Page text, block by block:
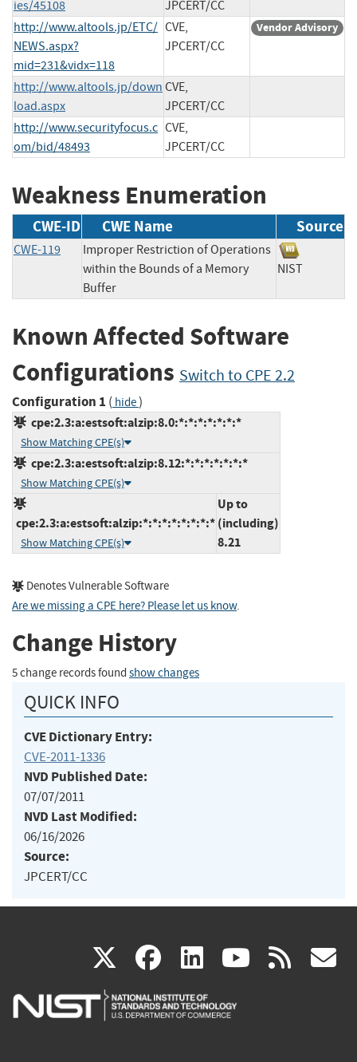
ies/45108
JPCERT/CC
http://www.altools.jp/ETC/
NEWS.aspx?
mid=231&vidx=118
CVE,
JPCERT/CC
Vendor Advisory
http://www.altools.jp/down
load.aspx
CVE,
JPCERT/CC
http://www.securityfocus.c
om/bid/48493
CVE,
JPCERT/CC
Weakness Enumeration
CWE-ID CWE Name Source
CWE-119
Improper Restriction of Operations
within the Bounds of a Memory
Buffer
NIST
Known Affected Software
Configurations Switch to CPE 2.2
Configuration 1 ( hide)
cpe:2.3:a:estsoft:alzip:8.0:*:*:*:*:*:*:*
Show Matching CPE(s)
cpe:2.3:a:estsoft:alzip:8.12:*:*:*:*:*:*:*
Show Matching CPE(s)
cpe:2.3:a:estsoft:alzip:*:*:*:*:*:*:*:*
Show Matching CPE(s)
Up to
(including)
8.21
Denotes Vulnerable Software
Are we missing a CPE here? Please let us know.
Change History
5 change records found show changes
QUICK INFO
CVE Dictionary Entry:
CVE-2011-1336
NVD Published Date:
07/07/2011
NVD Last Modified:
06/16/2026
Source:
JPCERT/CC
X(link
is
facebook
(link
is
linkedin
(link
is
(link rss